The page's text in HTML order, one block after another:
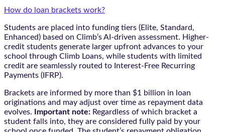
How do loan brackets work?
Students are placed into funding tiers (Elite, Standard,
Enhanced) based on Climb’s AI-driven assessment. Higher-
credit students generate larger upfront advances to your
school through Climb Loans, while students with limited
credit are seamlessly routed to Interest-Free Recurring
Payments (IFRP).
Brackets are informed by more than $1 billion in loan
originations and may adjust over time as repayment data
evolves.
Important note: Regardless of which bracket a
student falls into, they are considered fully paid by your